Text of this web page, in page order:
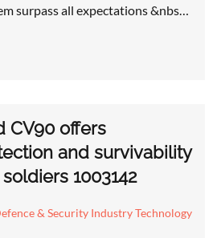
surpass all expectations &nbs…
CV90 offers
and survivability
1003142
& Security Industry Technology